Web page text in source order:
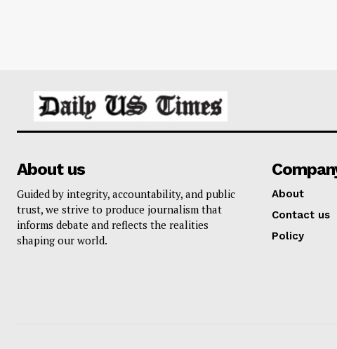
About us
Guided by integrity, accountability, and public
trust, we strive to produce journalism that
informs debate and reflects the realities
shaping our world.
About
Contact us
Policy